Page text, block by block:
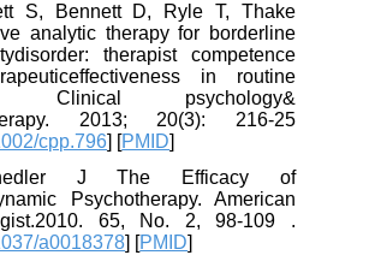
S, Bennett D, Ryle T, Thake
analytic therapy for borderline
therapist competence
in routine
Clinical psychology&
2013; 20(3): 216-25
cpp.796] [PMID]
J The Efficacy of
Psychotherapy. American
65, No. 2, 98-109 .
a0018378] [PMID]